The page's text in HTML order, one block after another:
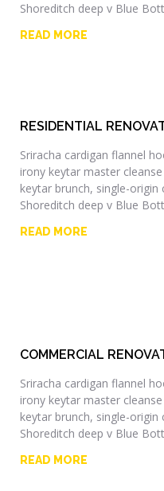
Shoreditch deep v Blue
READ MORE
RESIDENTIAL
Sriracha cardigan flannel
irony keytar master
keytar brunch, single-origin
Shoreditch deep v Blue
READ MORE
COMMERCIAL
Sriracha cardigan flannel
irony keytar master
keytar brunch, single-origin
Shoreditch deep v Blue
READ MORE